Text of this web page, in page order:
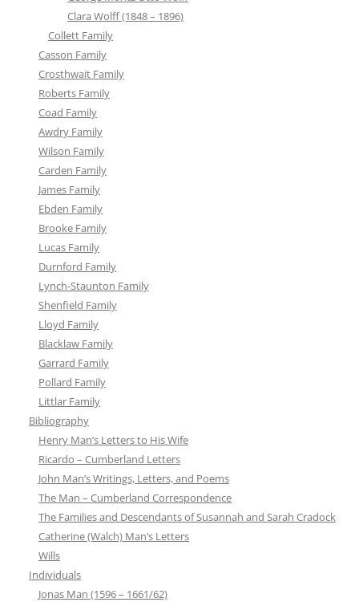
Clara Wolff (1848 – 1896)
Collett Family
Casson Family
Crosthwait Family
Roberts Family
Coad Family
Awdry Family
Wilson Family
Carden Family
James Family
Ebden Family
Brooke Family
Lucas Family
Durnford Family
Lynch-Staunton Family
Shenfield Family
Lloyd Family
Blacklaw Family
Garrard Family
Pollard Family
Littlar Family
Bibliography
Henry Man’s Letters to His Wife
Ricardo – Cumberland Letters
John Man’s Writings, Letters, and Poems
The Man – Cumberland Correspondence
The Families and Descendants of Susannah and Sarah Cradock
Catherine (Walch) Man’s Letters
Wills
Individuals
Jonas Man (1596 – 1661/62)